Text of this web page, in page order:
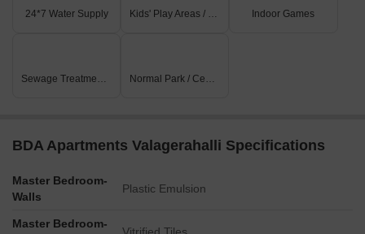
24*7 Water Supply Kids' Play Areas / Sand Pits Indoor Games
Sewage Treatment Plant Normal Park / Central Green
BDA Apartments Valagerahalli Specifications
Master Bedroom-
Walls
Plastic Emulsion
Master Bedroom-